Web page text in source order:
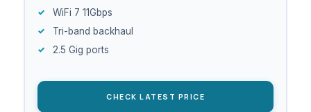
WiFi 7 11Gbps
Tri-band backhaul
2.5 Gig ports
CHECK LATEST PRICE